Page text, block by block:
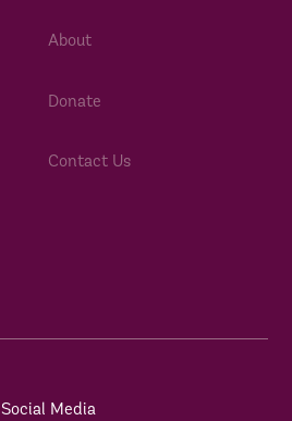
About
Donate
Contact Us
Social Media